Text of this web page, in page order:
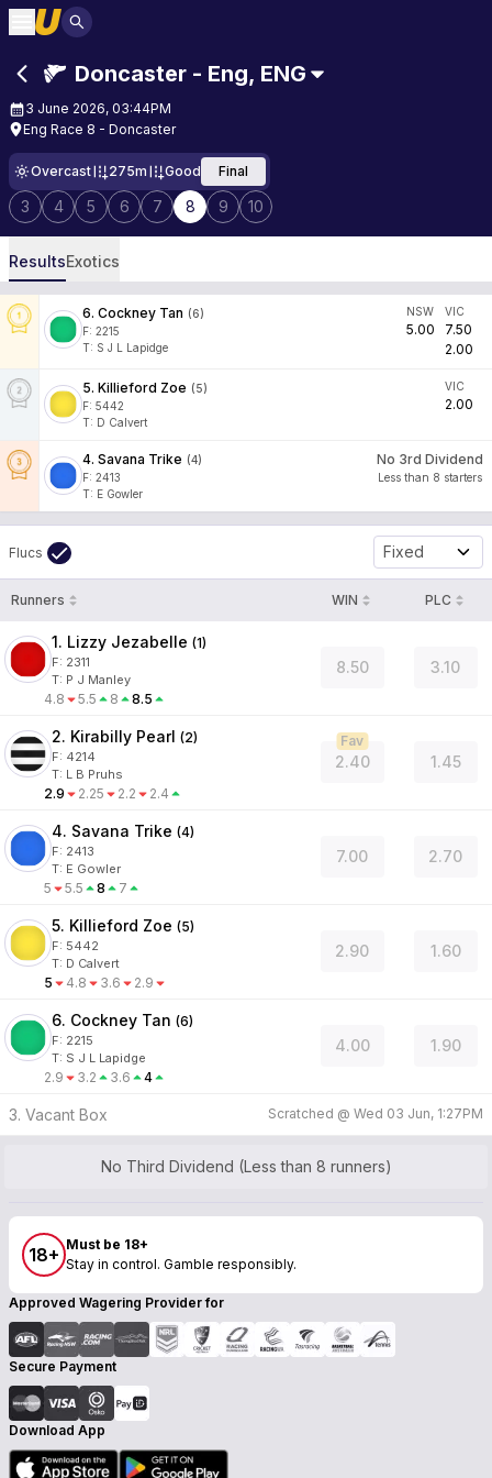
Doncaster - Eng, ENG
3 June 2026, 03:44PM
Eng Race 8 - Doncaster
Overcast 275m Good Final
3 4 5 6 7 8 9 10
ResultsExotics
6. Cockney Tan (6)
F: 2215
T: S J L Lapidge
NSW
5.00
VIC
7.50
2.00
5. Killieford Zoe (5)
F: 5442
T: D Calvert
VIC
2.00
4. Savana Trike (4)
F: 2413
T: E Gowler
No 3rd Dividend
Less than 8 starters
Flucs Fixed
Runners WIN PLC
1. Lizzy Jezabelle (1)
F: 2311
T: P J Manley
4.8 5.5 8 8.5
8.50 3.10
2. Kirabilly Pearl (2)
F: 4214
T: L B Pruhs
2.9 2.25 2.2 2.4
2.40
Fav
1.45
4. Savana Trike (4)
F: 2413
T: E Gowler
5 5.5 8 7
7.00 2.70
5. Killieford Zoe (5)
F: 5442
T: D Calvert
5 4.8 3.6 2.9
2.90 1.60
6. Cockney Tan (6)
F: 2215
T: S J L Lapidge
2.9 3.2 3.6 4
4.00 1.90
3. Vacant Box Scratched @ Wed 03 Jun, 1:27PM
No Third Dividend (Less than 8 runners)
18+ Must be 18+
Stay in control. Gamble responsibly.
Approved Wagering Provider for
Secure Payment
Download App